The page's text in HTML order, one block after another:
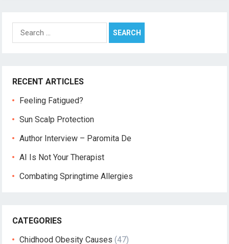
Search
for:
RECENT ARTICLES
Feeling Fatigued?
Sun Scalp Protection
Author Interview – Paromita De
AI Is Not Your Therapist
Combating Springtime Allergies
CATEGORIES
Chidhood Obesity Causes (47)